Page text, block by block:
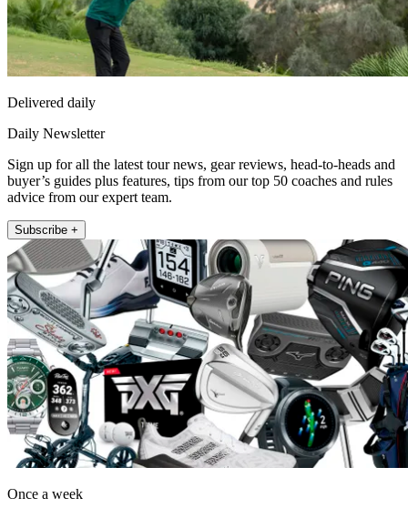
Delivered daily
Daily Newsletter
Sign up for all the latest tour news, gear reviews, head-to-heads and
buyer’s guides plus features, tips from our top 50 coaches and rules
advice from our expert team.
Subscribe +
Once a week